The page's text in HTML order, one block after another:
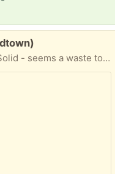
White. Removed during remodel. Solid - seems a waste to just toss out